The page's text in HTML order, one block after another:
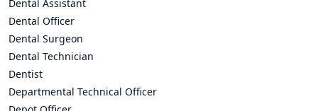
Dental Assistant
Dental Officer
Dental Surgeon
Dental Technician
Dentist
Departmental Technical Officer